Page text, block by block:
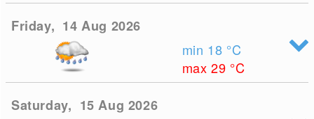
Friday, 14 Aug 2026
min 18 °C
max 29 °C
Saturday, 15 Aug 2026